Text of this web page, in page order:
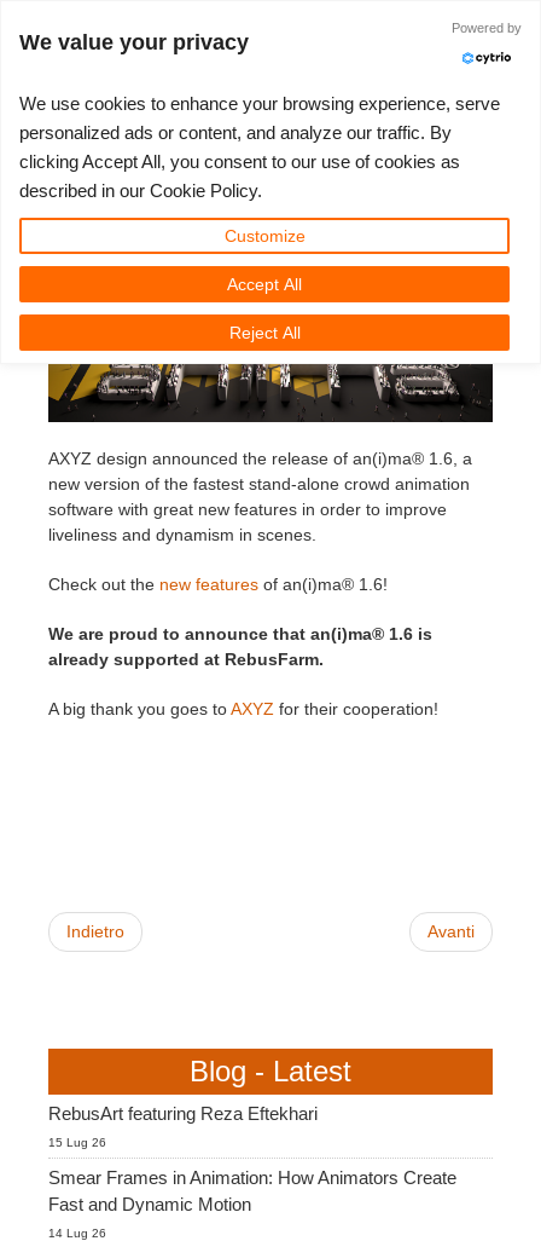
SUPPORT TICKET
Show Tickets
MY REBUS
ControlCenter
Unlimited Render
Support Ticket
Invoices
Payment History
Edit Profile
TeamManager
3D ARTIST OF THE YEAR
2023
2021
2019
2018
2017
2016
COMPETIZIONI
Creative 3D Lab. Challenge
Memories Challenge
Summer Vibes 3D Challenge
COMUNITÀ
Blog
RebusArt
Making-ofs
3D Artist of the Month
3D Artist of the Year
SUPPORTO
Tutorials
Domande Frequenti
Contatti Per Il Supporto
PREZZI
Prezzi e Sconti
Noleggio di rendering illimitato
3D SOFTWARE
3ds Max
Maya
Blender
V-Ray
Corona
Redshift
Arnold
Octane
Rhino
ANDIAMO!
Guida all'avvio rapido
TeamManager
Accedi
Anima 1.6 release
Anima 1.6 release
Wednesday, April 2nd, 2014 by Margarete Kitel
AXYZ design announced the release of an(i)ma® 1.6, a
new version of the fastest stand-alone crowd animation
software with great new features in order to improve
liveliness and dynamism in scenes.
Check out the new features of an(i)ma® 1.6!
We are proud to announce that an(i)ma® 1.6 is
already supported at RebusFarm.
A big thank you goes toAXYZ for their cooperation!
Indietro Avanti
Blog - Latest
RebusArt featuring Reza Eftekhari
15 Lug 26
Smear Frames in Animation: How Animators Create
Fast and Dynamic Motion
14 Lug 26
We value your privacy
Powered by
We use cookies to enhance your browsing experience, serve
personalized ads or content, and analyze our traffic. By
clicking Accept All, you consent to our use of cookies as
described in our Cookie Policy.
Customize
Reject All
Accept All